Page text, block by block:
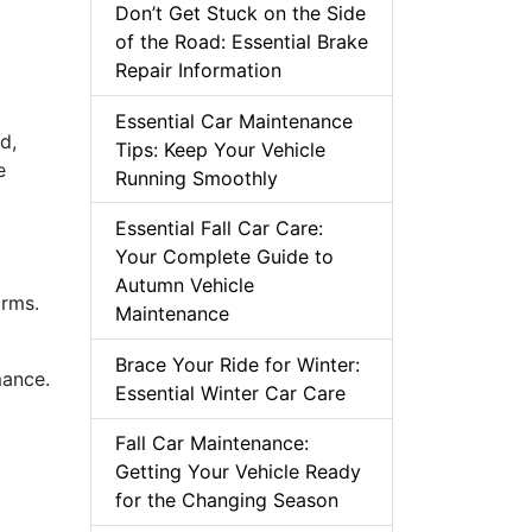
Don’t Get Stuck on the Side
of the Road: Essential Brake
Repair Information
Essential Car Maintenance
Tips: Keep Your Vehicle
Running Smoothly
Essential Fall Car Care:
Your Complete Guide to
Autumn Vehicle
Maintenance
Brace Your Ride for Winter:
Essential Winter Car Care
Fall Car Maintenance:
Getting Your Vehicle Ready
for the Changing Season